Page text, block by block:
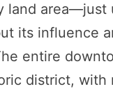
land area—just
its influence
entire
district, with